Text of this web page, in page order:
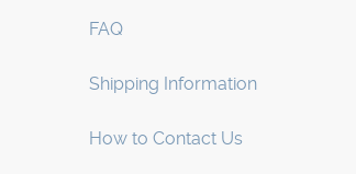
FAQ
Shipping Information
How to Contact Us